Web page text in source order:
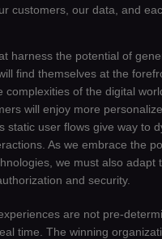
customers, our data, and
harness the potential of
find themselves at the
complexities of the digital
will enjoy more
static user flows give way to
As we embrace the
we must also adapt
and security.
are not pre-
time. The winning